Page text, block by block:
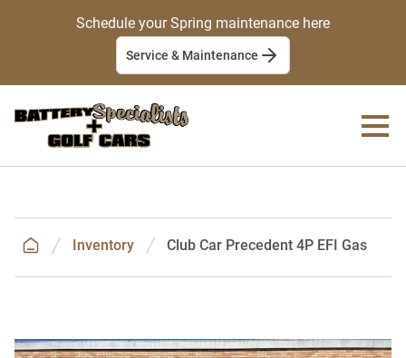
Schedule your Spring maintenance here
Service & Maintenance
Inventory Club Car Precedent 4P EFI Gas